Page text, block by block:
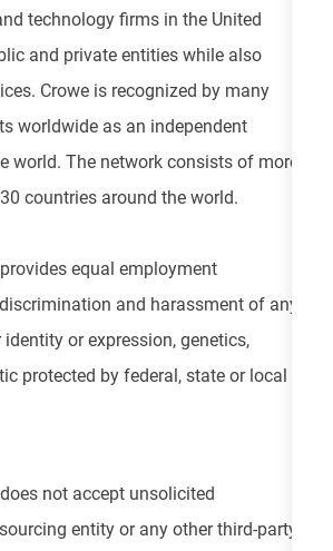
technology firms in the United
and private entities while also
Crowe is recognized by many
worldwide as an independent
world. The network consists of more
countries around the world.
equal employment
and harassment of any
or expression, genetics,
protected by federal, state or local
not accept unsolicited
entity or any other third-party